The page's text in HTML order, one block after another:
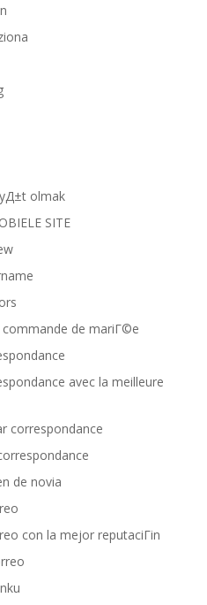
olmak
SITE
commande de mariГ©e
avec la meilleure
correspondance
de novia
con la mejor reputaciГіn